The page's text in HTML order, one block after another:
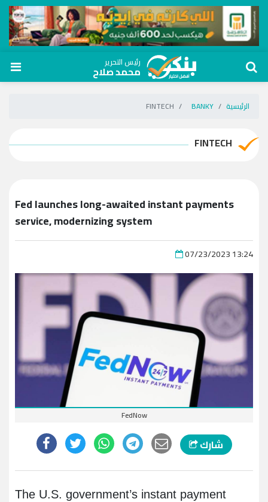
رئيس التحرير
محمد صلاح
الرئيسية BANKY
FINTECH
FINTECH
Fed launches long-awaited instant payments
service, modernizing system
07/23/2023 13:24
FedNow
شارك
The U.S. government’s instant payment